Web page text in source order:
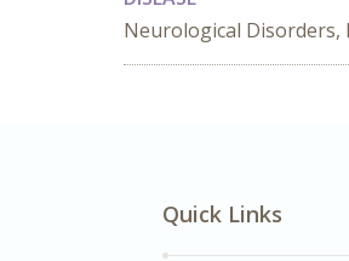
Neurological Disorders,
Quick Links